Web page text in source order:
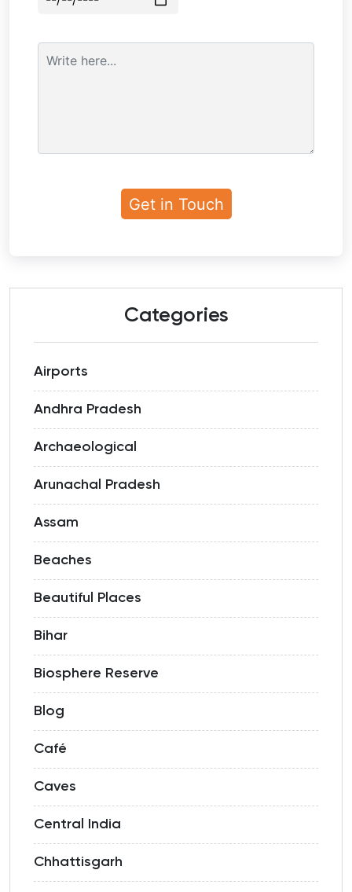
Categories
Airports
Andhra Pradesh
Archaeological
Arunachal Pradesh
Assam
Beaches
Beautiful Places
Bihar
Biosphere Reserve
Blog
Café
Caves
Central India
Chhattisgarh